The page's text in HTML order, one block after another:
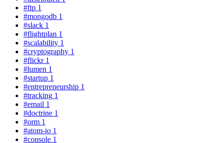
#ftp 1
#mongodb 1
#slack 1
#flightplan 1
#scalability 1
#cryptography 1
#flickr 1
#lumen 1
#startup 1
#entrepreneurship 1
#tracking 1
#email 1
#doctrine 1
#orm 1
#atom-io 1
#console 1